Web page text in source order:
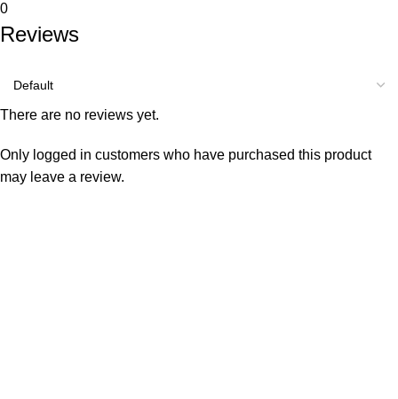
0
Reviews
There are no reviews yet.
Only logged in customers who have purchased this product
may leave a review.